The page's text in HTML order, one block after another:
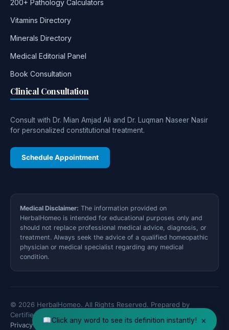
200+ Pathology Calculators
Vitamins Directory
Minerals Directory
Medical Editorial Panel
Book Consultation
Clinical Consultation
Consult with Dr. Mian Amjad Ali and Dr. Luqman Naseer Nasir
for personalized constitutional treatment.
Schedule Appointment
Medical Disclaimer: The information provided on
HerbalHomeo is intended for educational purposes only and
should not replace professional medical advice, diagnosis, or
treatment. Always seek the advice of a qualified homeopathic
physician or medical specialist regarding any medical
condition.
© 2026 HerbalHomeo. All Rights Reserved. Prepared by
Certified Medical Specialists.
Privacy PolicyDisclaimerXML SitemapContact Us
Click any word to see its definition instantly! ×